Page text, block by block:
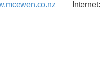
Internet: